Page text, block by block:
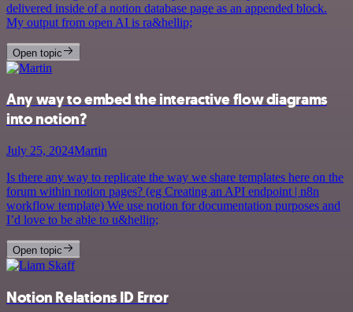
delivered inside of a notion database page as an appended block.
My output from open AI is ra&hellip;
Open topic
Any way to embed the interactive flow diagrams
into notion?
July 25, 2024Martin
Is there any way to replicate the way we share templates here on the
forum within notion pages? (eg Creating an API endpoint | n8n
workflow template) We use notion for documentation purposes and
I’d love to be able to u&hellip;
Open topic
Notion Relations ID Error